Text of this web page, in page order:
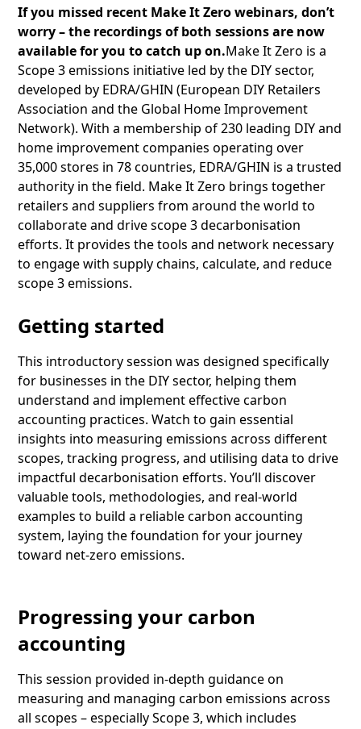
If you missed recent Make It Zero webinars, don’t
worry – the recordings of both sessions are now
available for you to catch up on.Make It Zero is a
Scope 3 emissions initiative led by the DIY sector,
developed by EDRA/GHIN (European DIY Retailers
Association and the Global Home Improvement
Network). With a membership of 230 leading DIY and
home improvement companies operating over
35,000 stores in 78 countries, EDRA/GHIN is a trusted
authority in the field. Make It Zero brings together
retailers and suppliers from around the world to
collaborate and drive scope 3 decarbonisation
efforts. It provides the tools and network necessary
to engage with supply chains, calculate, and reduce
scope 3 emissions.
Getting started
This introductory session was designed specifically
for businesses in the DIY sector, helping them
understand and implement effective carbon
accounting practices. Watch to gain essential
insights into measuring emissions across different
scopes, tracking progress, and utilising data to drive
impactful decarbonisation efforts. You’ll discover
valuable tools, methodologies, and real-world
examples to build a reliable carbon accounting
system, laying the foundation for your journey
toward net-zero emissions.
Progressing your carbon
accounting
This session provided in-depth guidance on
measuring and managing carbon emissions across
all scopes – especially Scope 3, which includes